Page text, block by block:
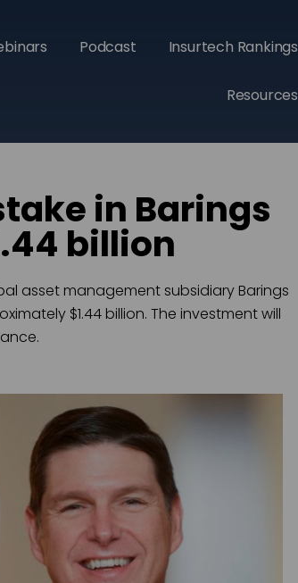
Podcast Insurtech Rankings
Resources
in Barings
billion
asset management subsidiary Barings
$1.44 billion. The investment will